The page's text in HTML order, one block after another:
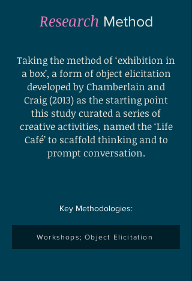
Research Method
Taking the method of ‘exhibition in
a box’, a form of object elicitation
developed by Chamberlain and
Craig (2013) as the starting point
this study curated a series of
creative activities, named the ‘Life
Café’ to scaffold thinking and to
prompt conversation.
Key Methodologies:
Workshops; Object Elicitation